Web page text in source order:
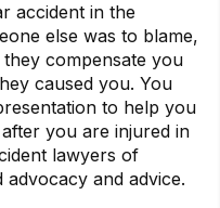
accident in the
else was to blame,
compensate you
caused you. You
to help you
you are injured in
lawyers of
and advice.